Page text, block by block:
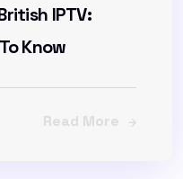
IPTV:
Know
Read More